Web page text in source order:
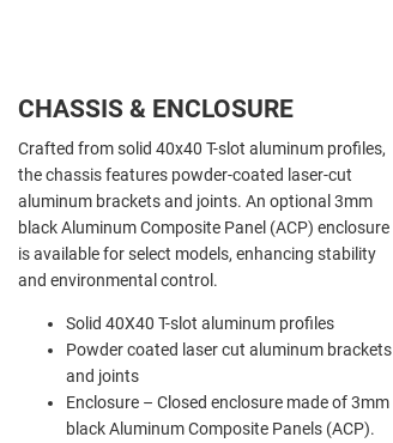
CHASSIS & ENCLOSURE
Crafted from solid 40x40 T-slot aluminum profiles,
the chassis features powder-coated laser-cut
aluminum brackets and joints. An optional 3mm
black Aluminum Composite Panel (ACP) enclosure
is available for select models, enhancing stability
and environmental control.
Solid 40X40 T-slot aluminum profiles
Powder coated laser cut aluminum brackets
and joints
Enclosure – Closed enclosure made of 3mm
black Aluminum Composite Panels (ACP).